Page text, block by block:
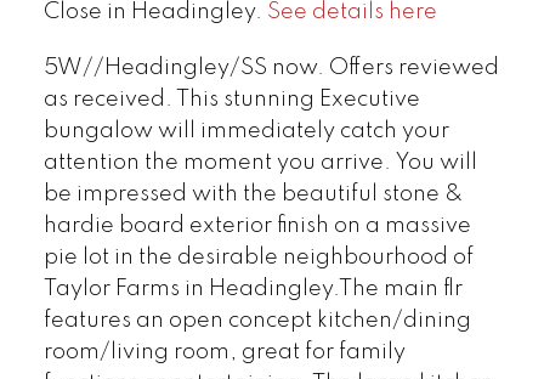
Close in Headingley. See details here
5W//Headingley/SS now. Offers reviewed
as received. This stunning Executive
bungalow will immediately catch your
attention the moment you arrive. You will
be impressed with the beautiful stone &
hardie board exterior finish on a massive
pie lot in the desirable neighbourhood of
Taylor Farms in Headingley.The main flr
features an open concept kitchen/dining
room/living room, great for family